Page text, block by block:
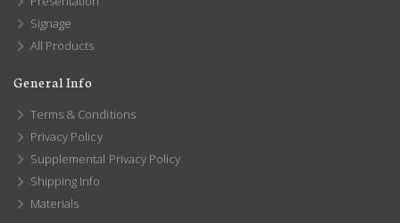
Signage
All Products
General Info
Terms & Conditions
Privacy Policy
Supplemental Privacy Policy
Shipping Info
Materials